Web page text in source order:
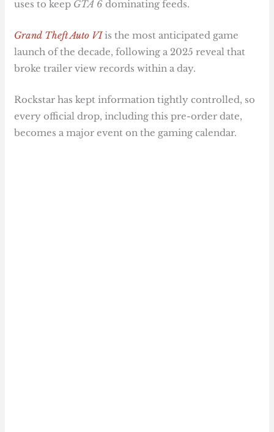
uses to keep GTA 6 dominating feeds.
Grand Theft Auto VIis the most anticipated game
launch of the decade, following a 2025 reveal that
broke trailer view records within a day.
Rockstar has kept information tightly controlled, so
every official drop, including this pre-order date,
becomes a major event on the gaming calendar.